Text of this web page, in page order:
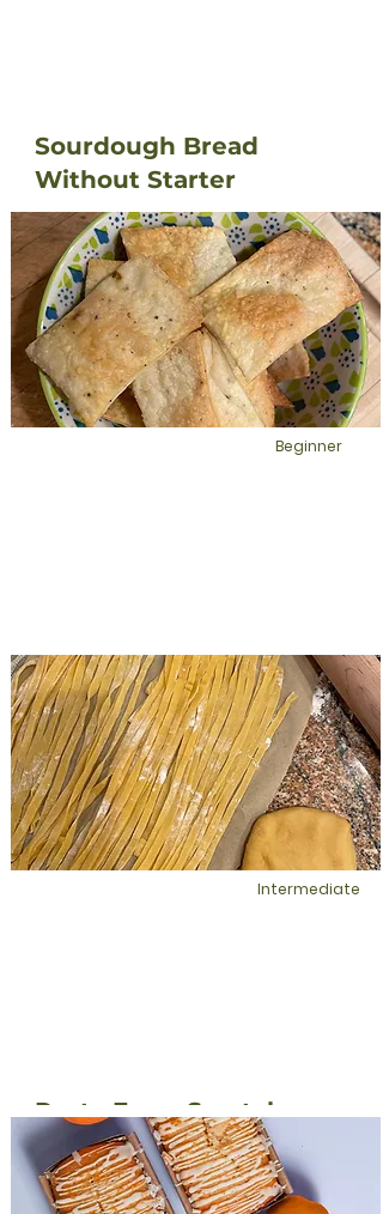
Sourdough Bread
Without Starter
Your spirit loves fresh homemade
bread vs. store bought bread. Make
sourdough bread without having to
deal with using starter. This recipe uses
active dry yeast and a rising time of 1.5
hours.
Beginner
Sourdough salt and
pepper crackers
This is placeholder text. To change this
content, double-click on the element
and click Change Content.
Intermediate
Pasta From Scratch
Homemade is always the best option
when it comes to the health of your
spirit. Make fresh pasta and experience